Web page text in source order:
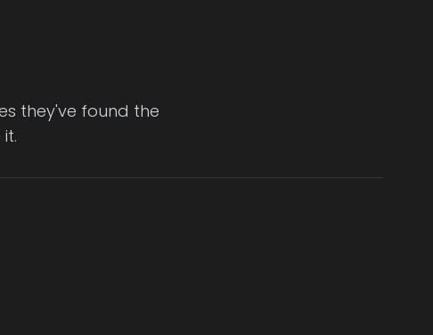
they've found the